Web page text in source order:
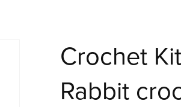
Crochet
Rabbit